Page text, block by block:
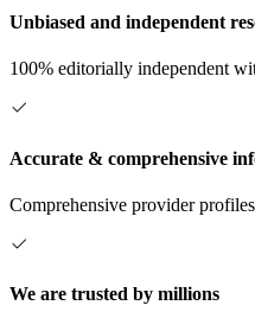
Unbiased and independent
100% editorially independent
Accurate & comprehensive
Comprehensive provider
We are trusted by millions